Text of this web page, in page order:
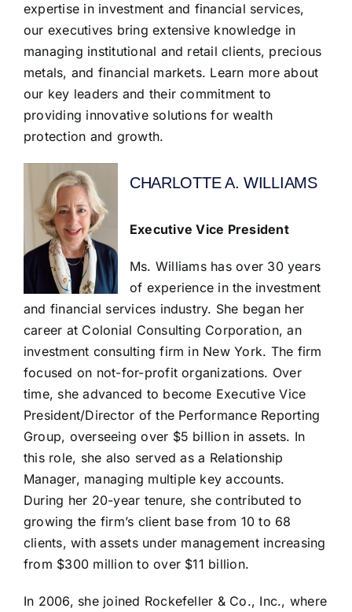
expertise in investment and financial services,
our executives bring extensive knowledge in
managing institutional and retail clients, precious
metals, and financial markets. Learn more about
our key leaders and their commitment to
providing innovative solutions for wealth
protection and growth.
CHARLOTTE A. WILLIAMS
Executive Vice President
Ms. Williams has over 30 years
of experience in the investment
and financial services industry. She began her
career at Colonial Consulting Corporation, an
investment consulting firm in New York. The firm
focused on not-for-profit organizations. Over
time, she advanced to become Executive Vice
President/Director of the Performance Reporting
Group, overseeing over $5 billion in assets. In
this role, she also served as a Relationship
Manager, managing multiple key accounts.
During her 20-year tenure, she contributed to
growing the firm’s client base from 10 to 68
clients, with assets under management increasing
from $300 million to over $11 billion.
In 2006, she joined Rockefeller & Co., Inc., where